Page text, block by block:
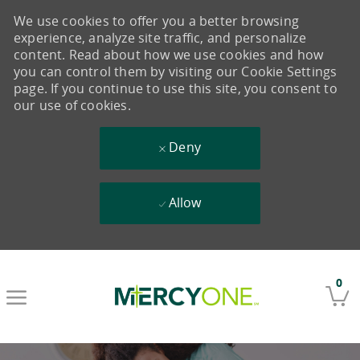
0
We use cookies to offer you a better browsing
experience, analyze site traffic, and personalize
content. Read about how we use cookies and how
you can control them by visiting our Cookie Settings
page. If you continue to use this site, you consent to
our use of cookies.
Deny
Allow